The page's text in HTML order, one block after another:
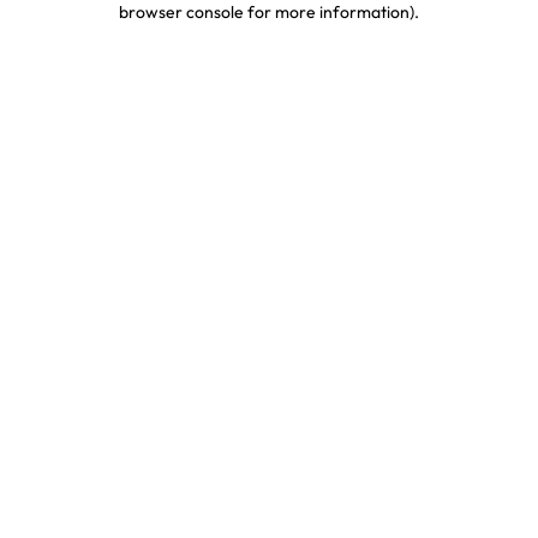
browser console for more information).